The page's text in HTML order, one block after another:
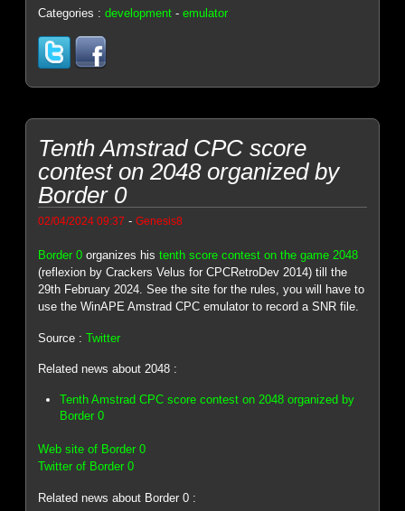
Categories :development -emulator
Tenth Amstrad CPC score
contest on 2048 organized by
Border 0
02/04/2024 09:37 -Genesis8
Border 0 organizes histenth score contest on the game 2048
(reflexion by Crackers Velus for CPCRetroDev 2014) till the
29th February 2024. See the site for the rules, you will have to
use the WinAPE Amstrad CPC emulator to record a SNR file.
Source :Twitter
Related news about 2048 :
Tenth Amstrad CPC score contest on 2048 organized by
Border 0
Web site of Border 0
Twitter of Border 0
Related news about Border 0 :